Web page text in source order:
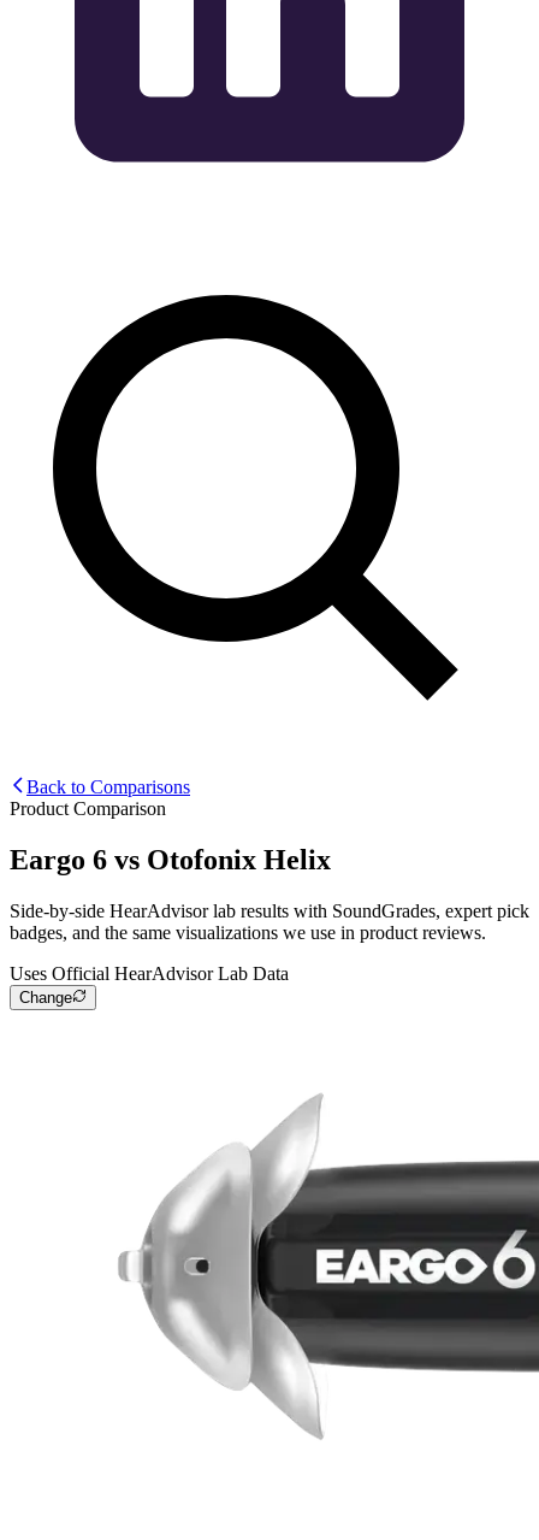
Back to Comparisons
Product Comparison
Eargo 6 vs Otofonix Helix
Side-by-side HearAdvisor lab results with SoundGrades, expert pick
badges, and the same visualizations we use in product reviews.
Uses Official HearAdvisor Lab Data
Change